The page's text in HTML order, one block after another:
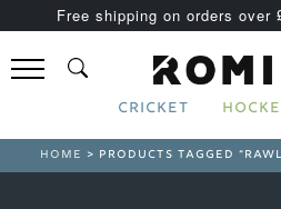
Free shipping on orders over
CRICKET
HOME > PRODUCTS TAGGED